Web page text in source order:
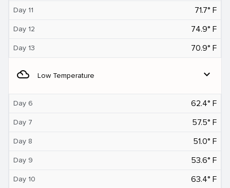
Day 11 71.7° F
Day 12 74.9° F
Day 13 70.9° F
filter_drama Low Temperature expand_more
Day 6 62.4° F
Day 7 57.5° F
Day 8 51.0° F
Day 9 53.6° F
Day 10 63.4° F